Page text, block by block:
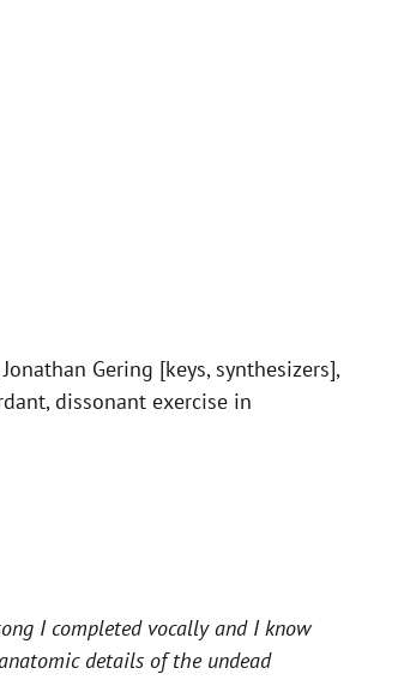
Gering [keys, synthesizers],
dissonant exercise in
I completed vocally and I know
details of the undead